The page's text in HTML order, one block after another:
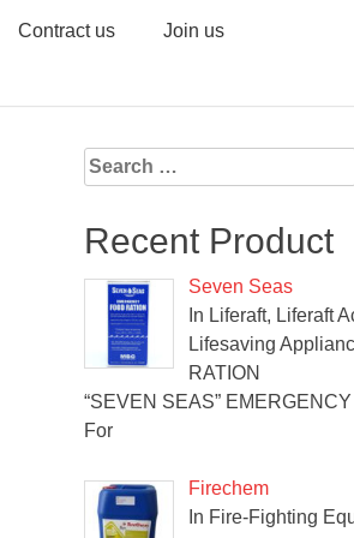
Contract us Join us
Search
for:
Recent Product
Seven Seas
In Liferaft, Liferaft
Lifesaving
RATION
“SEVEN SEAS”
For
Firechem
In Fire-Fighting